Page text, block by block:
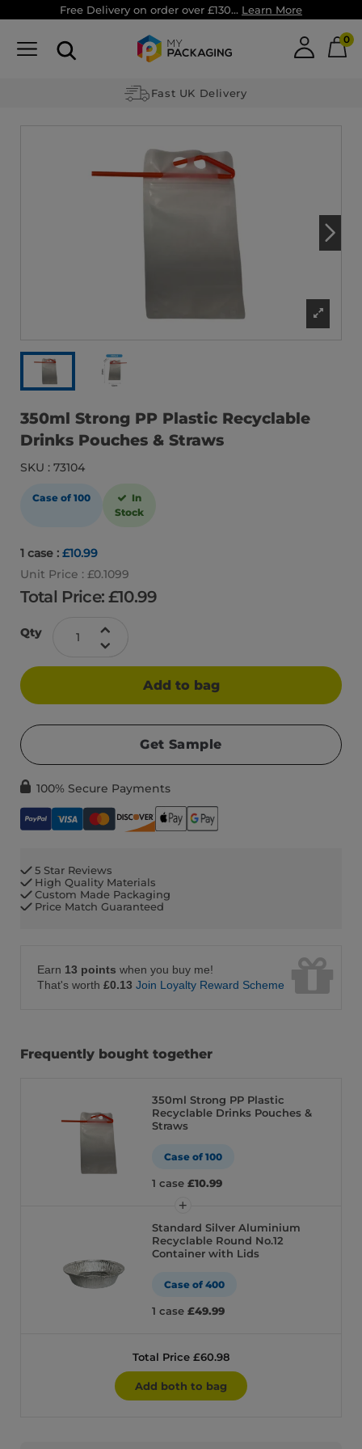
Free Delivery on order over £130... Learn More
0
Fast UK Delivery
350ml Strong PP Plastic Recyclable
Drinks Pouches & Straws
SKU : 73104
Case of 100
In
Stock
1 case : £10.99
Unit Price : £0.1099
Total Price: £10.99
Qty
Add to bag
Get Sample
100% Secure Payments
5 Star Reviews
High Quality Materials
Custom Made Packaging
Price Match Guaranteed
Earn 13 points when you buy me!
That's worth £0.13 Join Loyalty Reward Scheme
Frequently bought together
350ml Strong PP Plastic
Recyclable Drinks Pouches &
Straws
Case of 100
1 case £10.99
Standard Silver Aluminium
Recyclable Round No.12
Container with Lids
Case of 400
1 case £49.99
Total Price £60.98
Add both to bag